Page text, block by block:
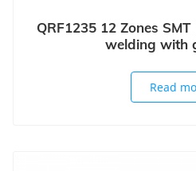
QRF1235 12 Zones
welding with
Read